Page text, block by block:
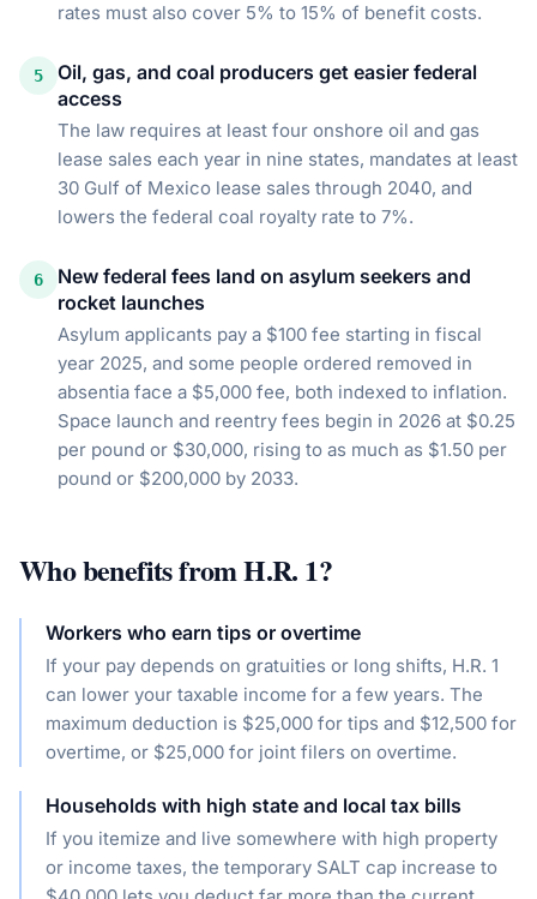
rates must also cover 5% to 15% of benefit costs.
5
Oil, gas, and coal producers get easier federal
access
The law requires at least four onshore oil and gas
lease sales each year in nine states, mandates at least
30 Gulf of Mexico lease sales through 2040, and
lowers the federal coal royalty rate to 7%.
6
New federal fees land on asylum seekers and
rocket launches
Asylum applicants pay a $100 fee starting in fiscal
year 2025, and some people ordered removed in
absentia face a $5,000 fee, both indexed to inflation.
Space launch and reentry fees begin in 2026 at $0.25
per pound or $30,000, rising to as much as $1.50 per
pound or $200,000 by 2033.
Who benefits fromH.R. 1?
Workers who earn tips or overtime
If your pay depends on gratuities or long shifts, H.R. 1
can lower your taxable income for a few years. The
maximum deduction is $25,000 for tips and $12,500 for
overtime, or $25,000 for joint filers on overtime.
Households with high state and local tax bills
If you itemize and live somewhere with high property
or income taxes, the temporary SALT cap increase to